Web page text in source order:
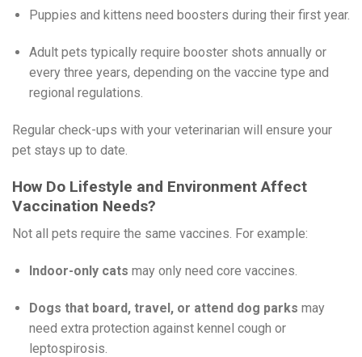
Puppies and kittens need boosters during their first year.
Adult pets typically require booster shots annually or
every three years, depending on the vaccine type and
regional regulations.
Regular check-ups with your veterinarian will ensure your
pet stays up to date.
How Do Lifestyle and Environment Affect
Vaccination Needs?
Not all pets require the same vaccines. For example:
Indoor-only cats may only need core vaccines.
Dogs that board, travel, or attend dog parks may
need extra protection against kennel cough or
leptospirosis.